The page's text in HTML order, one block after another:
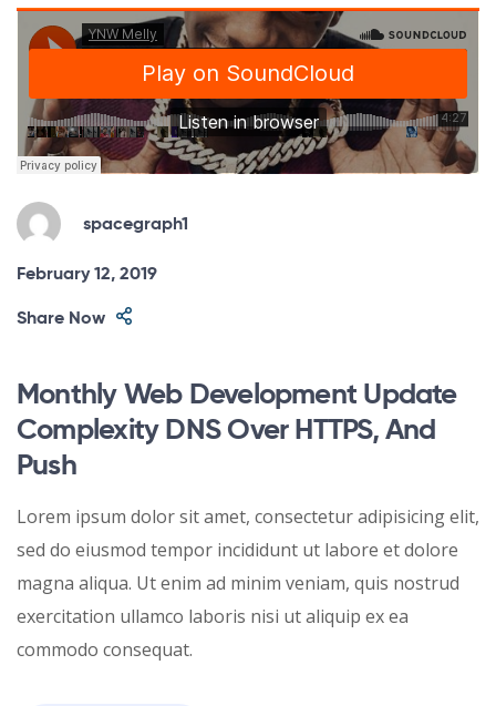
spacegraph1
February 12, 2019
Share Now
Monthly Web Development Update
Complexity DNS Over HTTPS, And
Push
Lorem ipsum dolor sit amet, consectetur adipisicing elit,
sed do eiusmod tempor incididunt ut labore et dolore
magna aliqua. Ut enim ad minim veniam, quis nostrud
exercitation ullamco laboris nisi ut aliquip ex ea
commodo consequat.